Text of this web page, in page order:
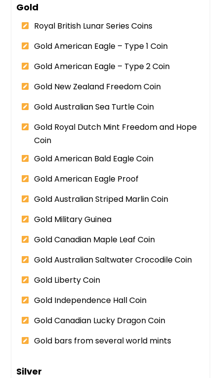
Gold
Royal British Lunar Series Coins
Gold American Eagle – Type 1 Coin
Gold American Eagle – Type 2 Coin
Gold New Zealand Freedom Coin
Gold Australian Sea Turtle Coin
Gold Royal Dutch Mint Freedom and Hope
Coin
Gold American Bald Eagle Coin
Gold American Eagle Proof
Gold Australian Striped Marlin Coin
Gold Military Guinea
Gold Canadian Maple Leaf Coin
Gold Australian Saltwater Crocodile Coin
Gold Liberty Coin
Gold Independence Hall Coin
Gold Canadian Lucky Dragon Coin
Gold bars from several world mints
Silver